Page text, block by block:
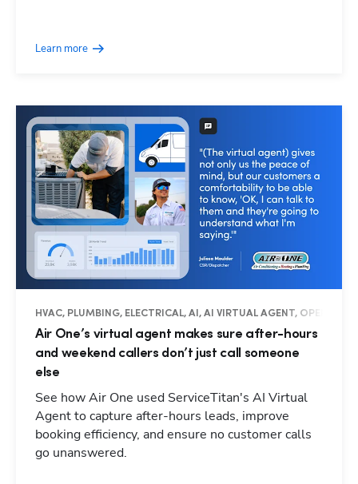
Learn more
HVAC, PLUMBING, ELECTRICAL, AI, AI VIRTUAL AGENT,
Air One’s virtual agent makes sure after-hours
and weekend callers don’t just call someone
else
See how Air One used ServiceTitan's AI Virtual
Agent to capture after-hours leads, improve
booking efficiency, and ensure no customer calls
go unanswered.
Hp123